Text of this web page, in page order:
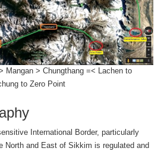
Mangan > Chungthang =< Lachen to
to Zero Point
International Border, particularly
North and East of Sikkim is regulated and